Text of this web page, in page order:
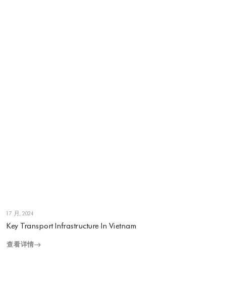
1 7 月, 2024
Key Transport Infrastructure In Vietnam
查看详情